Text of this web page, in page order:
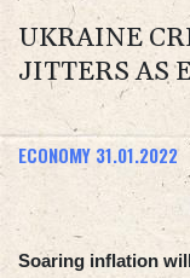
UKRAINE
JITTERS AS
ECONOMY 31.01.2022
Soaring inflation